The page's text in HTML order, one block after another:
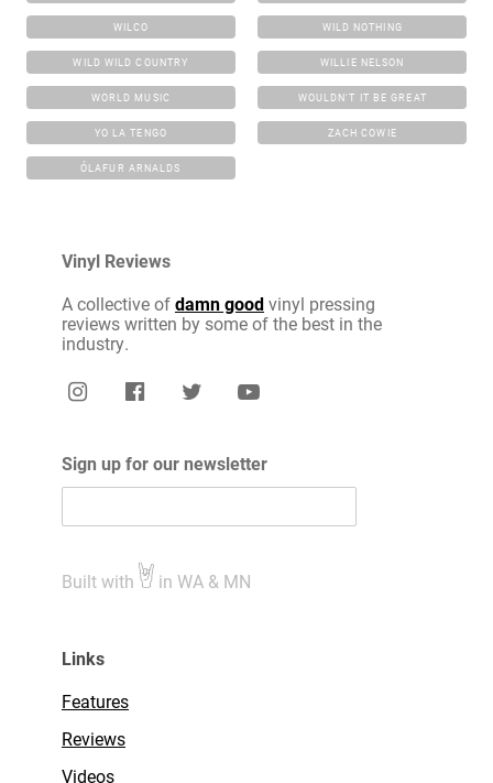
WILCO WILD NOTHING
WILD WILD COUNTRY WILLIE NELSON
WORLD MUSIC WOULDN'T IT BE GREAT
YO LA TENGO ZACH COWIE
ÓLAFUR ARNALDS
Vinyl Reviews
A collective ofdamn goodvinyl pressing
reviews written by some of the best in the
industry.
Sign up for our newsletter
Built with in WA & MN
Links
Features
Reviews
Videos